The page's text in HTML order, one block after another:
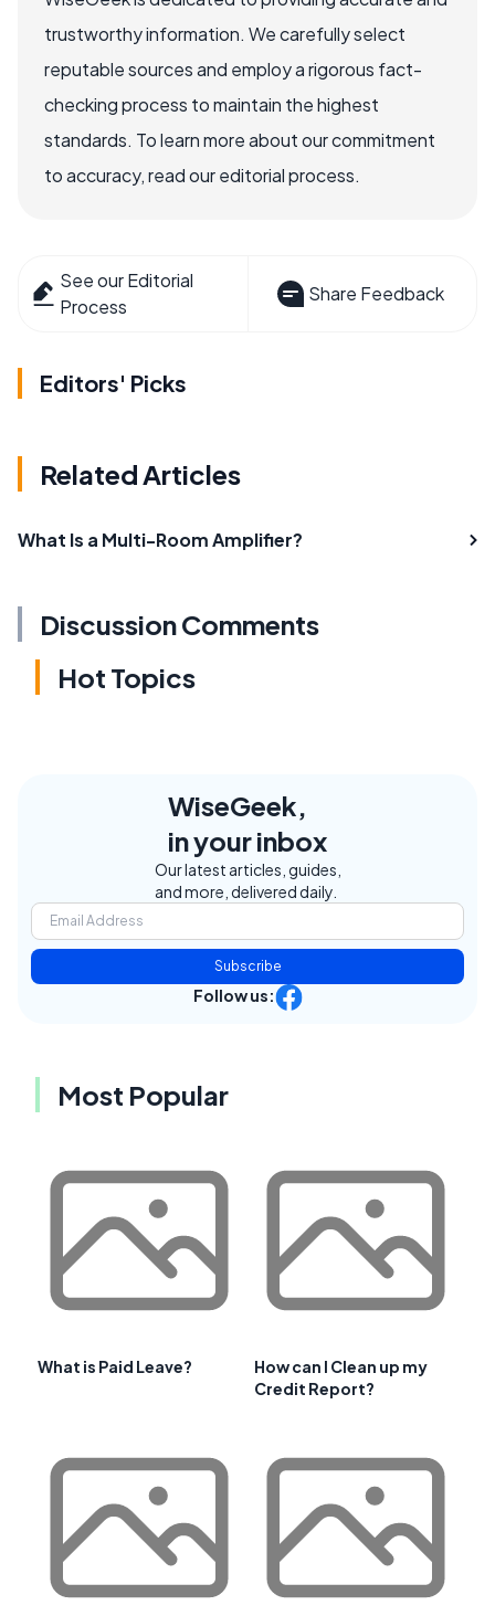
trustworthy information. We carefully select
reputable sources and employ a rigorous fact-
checking process to maintain the highest
standards. To learn more about our commitment
to accuracy, read our editorial process.
See our Editorial
Process
Share Feedback
Editors' Picks
Related Articles
What Is a Multi-Room Amplifier?
Discussion Comments
Hot Topics
WiseGeek,
in your inbox
Our latest articles, guides,
and more, delivered daily.
Subscribe
Follow us:
Most Popular
What is Paid Leave?
How can I Clean up my
Credit Report?